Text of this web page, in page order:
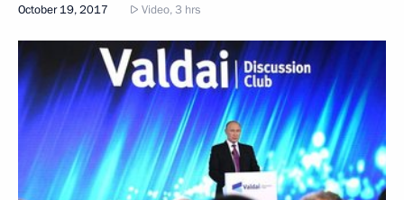
October 19, 2017 Video, 3 hrs